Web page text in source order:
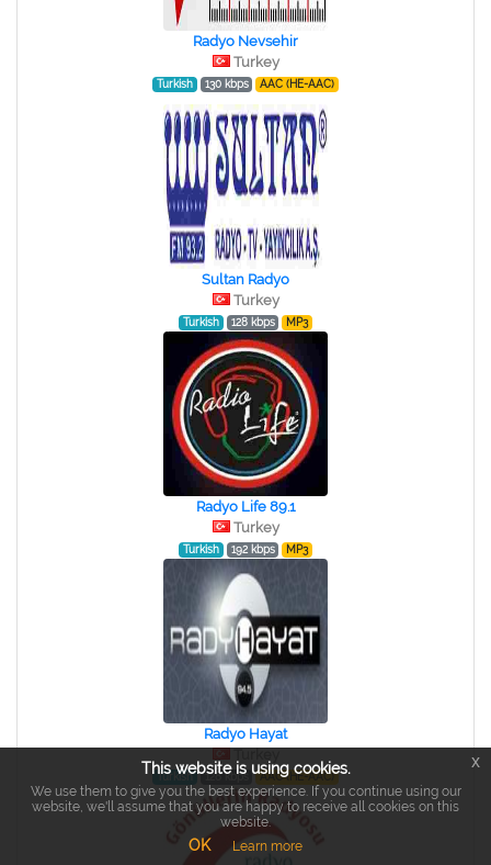
Radyo Nevsehir
Turkey
Turkish 130 kbps AAC (HE-AAC)
Sultan Radyo
Turkey
Turkish 128 kbps MP3
Radyo Life 89.1
Turkey
Turkish 192 kbps MP3
Radyo Hayat
Turkish 128 kbps AAC (HE-AAC)
This website is using cookies.
We use them to give you the best experience. If you continue using our
website, we'll assume that you are happy to receive all cookies on this
website.
OK Learn more
x